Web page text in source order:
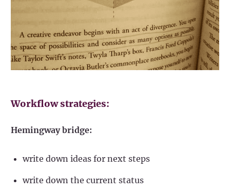
Workflow strategies:
Hemingway bridge:
write down ideas for next steps
write down the current status